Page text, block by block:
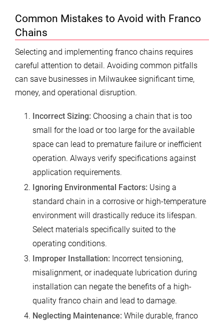
Common Mistakes to Avoid with Franco
Chains
Selecting and implementing franco chains requires
careful attention to detail. Avoiding common pitfalls
can save businesses in Milwaukee significant time,
money, and operational disruption.
Incorrect Sizing: Choosing a chain that is too
small for the load or too large for the available
space can lead to premature failure or inefficient
operation. Always verify specifications against
application requirements.
Ignoring Environmental Factors: Using a
standard chain in a corrosive or high-temperature
environment will drastically reduce its lifespan.
Select materials specifically suited to the
operating conditions.
Improper Installation: Incorrect tensioning,
misalignment, or inadequate lubrication during
installation can negate the benefits of a high-
quality franco chain and lead to damage.
Neglecting Maintenance: While durable, franco